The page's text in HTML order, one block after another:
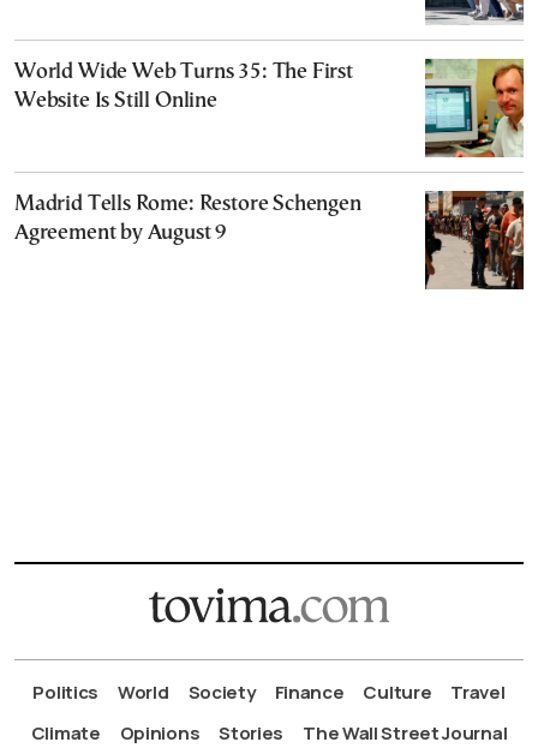
World Wide Web Turns 35: The First
Website Is Still Online
Madrid Tells Rome: Restore Schengen
Agreement by August 9
Politics World Society Finance Culture
Travel
Climate
Opinions Stories The Wall Street Journal